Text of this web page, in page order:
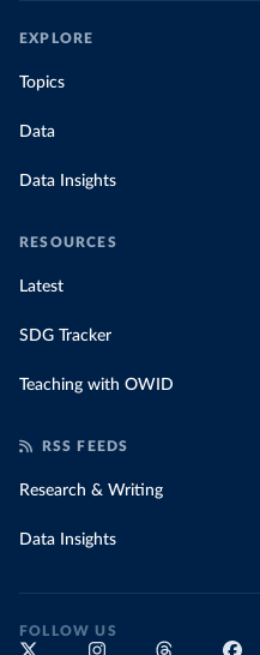
EXPLORE
Topics
Data
Data Insights
RESOURCES
Latest
SDG Tracker
Teaching with OWID
RSS FEEDS
Research & Writing
Data Insights
FOLLOW US